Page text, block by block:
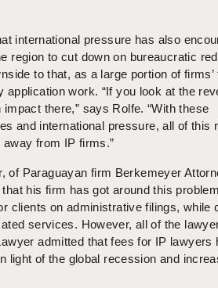
international pressure has also
region to cut down on bureaucratic
to that, as a large portion of firms’
application work. “If you look at the
there,” says Rolfe. “With these
and international pressure, all of this
from IP firms.”
of Paraguayan firm Berkemeyer
his firm has got around this
clients on administrative filings, while
services. However, all of the
admitted that fees for IP lawyers
light of the global recession and